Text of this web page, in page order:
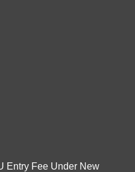
Entry Fee Under New